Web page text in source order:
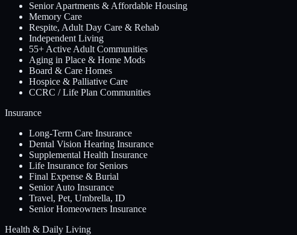
Senior Apartments & Affordable Housing
Memory Care
Respite, Adult Day Care & Rehab
Independent Living
55+ Active Adult Communities
Aging in Place & Home Mods
Board & Care Homes
Hospice & Palliative Care
CCRC / Life Plan Communities
Insurance
Long-Term Care Insurance
Dental Vision Hearing Insurance
Supplemental Health Insurance
Life Insurance for Seniors
Final Expense & Burial
Senior Auto Insurance
Travel, Pet, Umbrella, ID
Senior Homeowners Insurance
Health & Daily Living